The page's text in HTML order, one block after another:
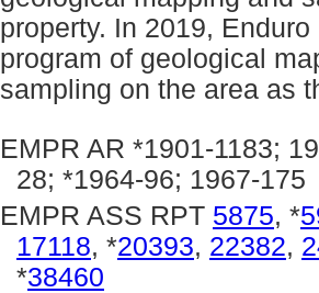
property. In 2019,
program of geological
sampling on the area as
EMPR AR *1901-1183;
28; *1964-96; 1967-175
EMPR ASS RPT 5875, *
17118, *20393, 22382,
*38460